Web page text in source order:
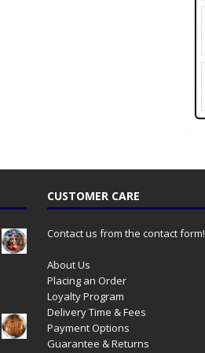
CUSTOMER CARE
Contact us from the contact form!
About Us
Placing an Order
Loyalty Program
Delivery Time & Fees
Payment Options
Guarantee & Returns